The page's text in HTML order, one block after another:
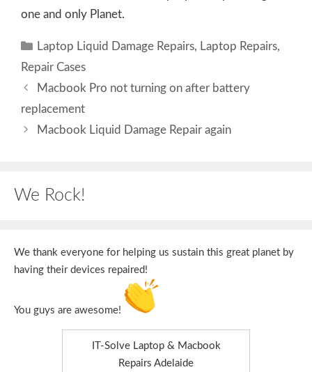
one and only Planet.
Categories
Laptop Liquid Damage Repairs, Laptop Repairs,
Repair Cases
Macbook Pro not turning on after battery
replacement
Macbook Liquid Damage Repair again
We Rock!
We thank everyone for helping us sustain this great planet by
having their devices repaired!
You guys are awesome!
IT-Solve Laptop & Macbook
Repairs Adelaide